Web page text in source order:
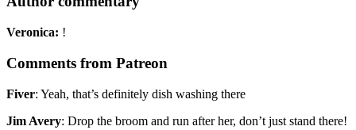
Veronica: !
Comments from Patreon
Fiver: Yeah, that’s definitely dish washing there
Jim Avery: Drop the broom and run after her, don’t just stand there!